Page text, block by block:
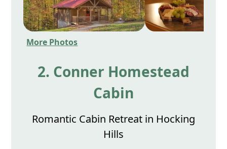
More Photos
2. Conner Homestead
Cabin
Romantic Cabin Retreat in Hocking
Hills